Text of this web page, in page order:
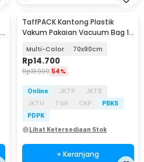
TaffPACK Kantong Plastik
Vakum Pakaian Vacuum Bag 1
Multi-Color 70x90cm
Rp14.700
Rp31.900 54%
Online JKTP
JKTB
JKTU
TGR CKP
PBKS
PDPK
Lihat Ketersediaan Stok
+ Keranjang